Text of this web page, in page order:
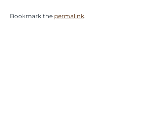
Bookmark the permalink.